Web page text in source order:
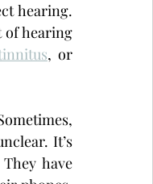
hearing.
of hearing
, or
It’s
have